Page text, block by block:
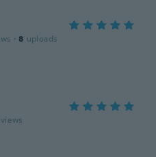
· 8 uploads